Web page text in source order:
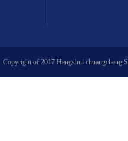
Copyright of 2017 Hengshui chuangcheng